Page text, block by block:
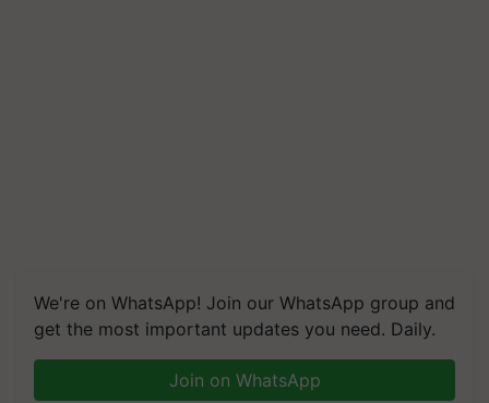
We're on WhatsApp! Join our WhatsApp group and
get the most important updates you need. Daily.
Join on WhatsApp